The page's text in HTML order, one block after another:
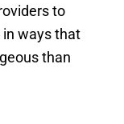
to
ways that
than